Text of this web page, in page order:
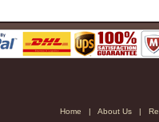
Home | About Us |